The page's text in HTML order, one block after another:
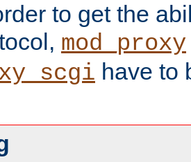
to get the
mod_proxy
have to